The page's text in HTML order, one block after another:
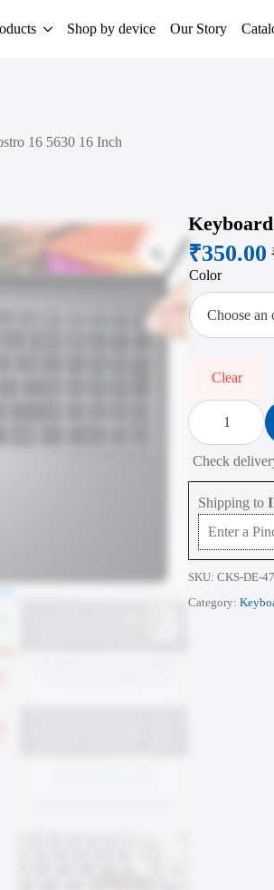
Shop by device Our Story
16 5630 16 Inch
ZoomOriginal
price
was:
₹350.00
Current
price
is:
Color
Clear
Keyboard
Cover
for
Dell
Vostro
16
16
Inch
quantity
Check
Shipping to
SKU: CKS-DE-
Category: